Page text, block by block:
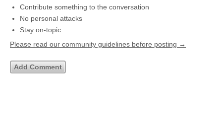
Contribute something to the conversation
No personal attacks
Stay on-topic
Please read our community guidelines before posting →